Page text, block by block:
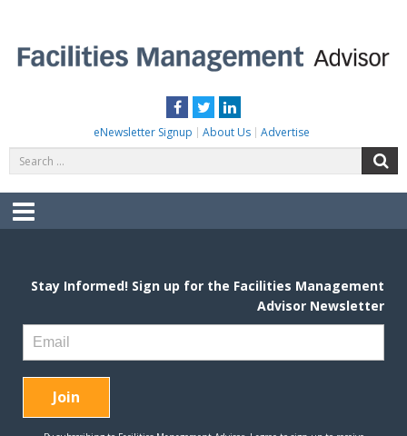
content
Facebook
TwitterLinkedIn
eNewsletter Signup About Us Advertise
for:
Menu